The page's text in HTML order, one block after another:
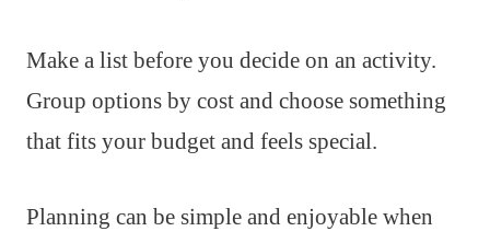
Make a list before you decide on an activity.
Group options by cost and choose something
that fits your budget and feels special.
Planning can be simple and enjoyable when